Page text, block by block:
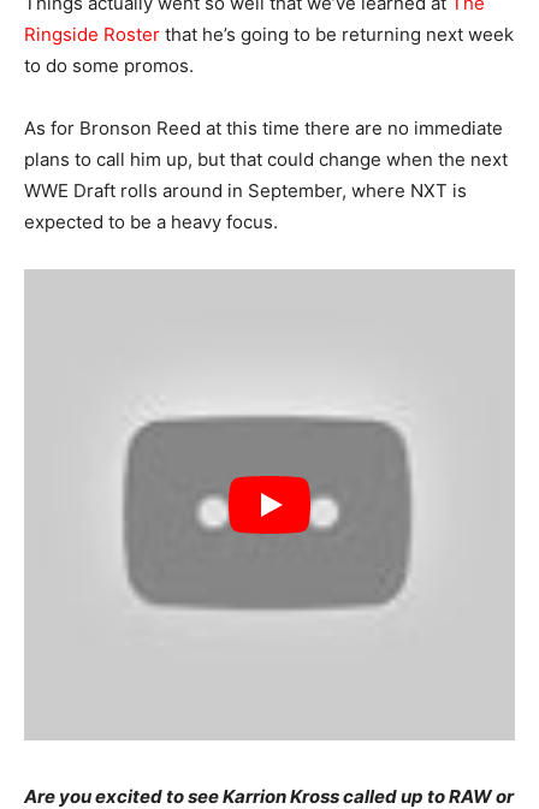
Ringside Roster that he’s going to be returning next week
to do some promos.
As for Bronson Reed at this time there are no immediate
plans to call him up, but that could change when the next
WWE Draft rolls around in September, where NXT is
expected to be a heavy focus.
Are you excited to see Karrion Kross called up to RAW or